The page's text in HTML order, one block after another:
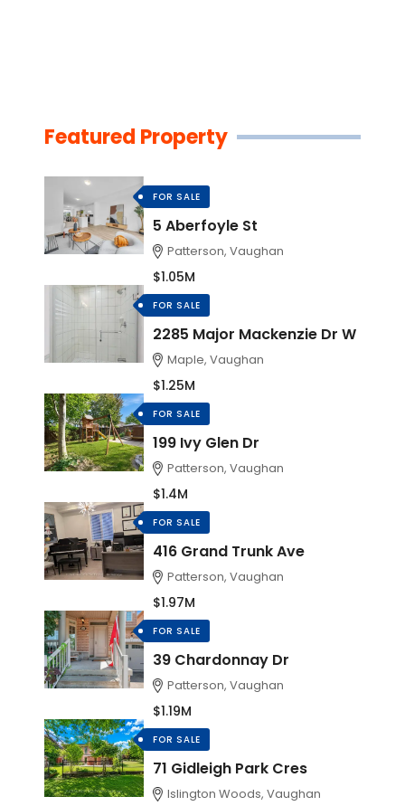
Featured Property
FOR SALE
5 Aberfoyle St
Patterson, Vaughan
$1.05M
FOR SALE
2285 Major Mackenzie Dr W
Maple, Vaughan
$1.25M
FOR SALE
199 Ivy Glen Dr
Patterson, Vaughan
$1.4M
FOR SALE
416 Grand Trunk Ave
Patterson, Vaughan
$1.97M
FOR SALE
39 Chardonnay Dr
Patterson, Vaughan
$1.19M
FOR SALE
71 Gidleigh Park Cres
Islington Woods, Vaughan